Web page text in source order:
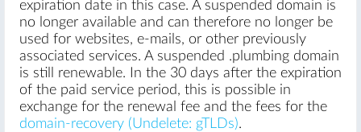
expiration date in this case. A suspended domain is
no longer available and can therefore no longer be
used for websites, e-mails, or other previously
associated services. A suspended .plumbing domain
is still renewable. In the 30 days after the expiration
of the paid service period, this is possible in
exchange for the renewal fee and the fees for the
domain-recovery (Undelete: gTLDs).